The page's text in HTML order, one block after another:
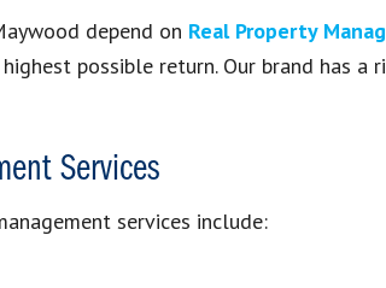
depend on Real Property
possible return. Our brand has
Services
services include: